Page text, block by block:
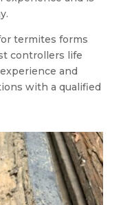
termites forms
controllers life
and
with a qualified